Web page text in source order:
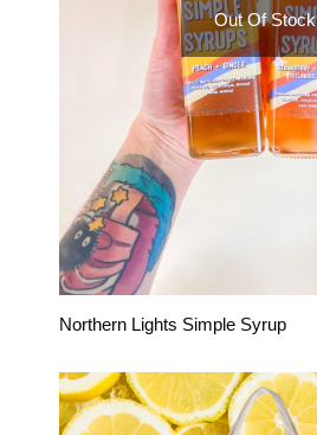
Out Of Stock
Northern Lights Simple Syrup